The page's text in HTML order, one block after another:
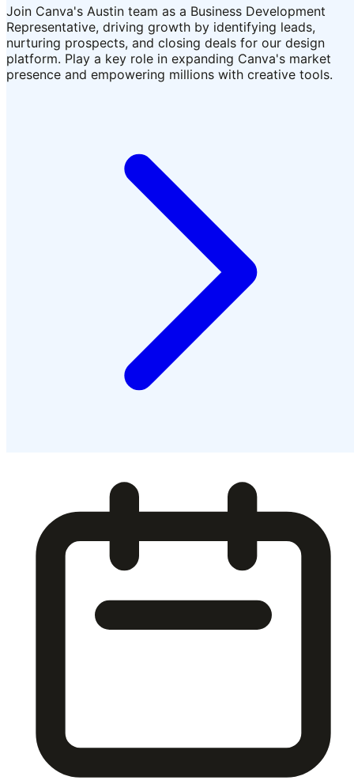
Join Canva's Austin team as a Business Development
Representative, driving growth by identifying leads,
nurturing prospects, and closing deals for our design
platform. Play a key role in expanding Canva's market
presence and empowering millions with creative tools.